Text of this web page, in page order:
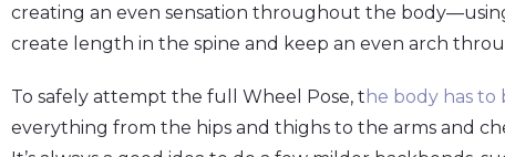
creating an even sensation throughout the
create length in the spine and keep an even arch
To safely attempt the full Wheel Pose, t he body has to
everything from the hips and thighs to the arms and